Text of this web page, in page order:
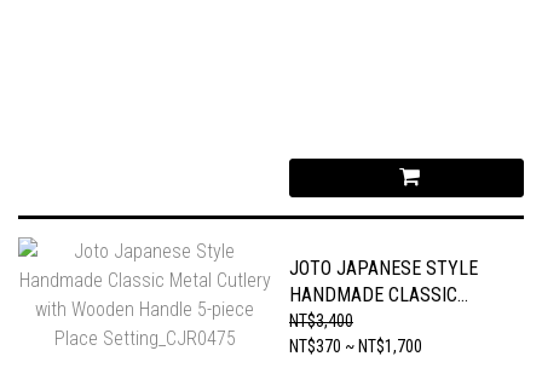
JOTO JAPANESE STYLE
HANDMADE CLASSIC
METAL CUTLERY WITH
WOODEN HANDLE 5-PIECE
NT$3,400
NT$370 ~ NT$1,700